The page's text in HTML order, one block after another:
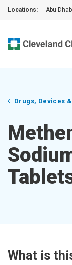
Locations: Abu Dhabi
Drugs, Devices
What is